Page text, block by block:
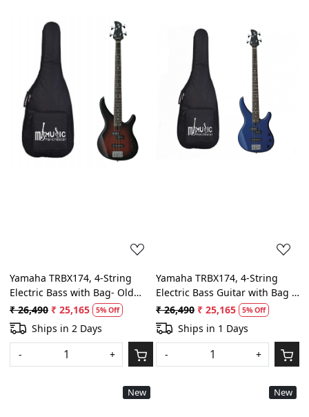
Loading...
Yamaha TRBX174, 4-String
Electric Bass with Bag- Old
Violin Sunburst
₹ 26,490 ₹ 25,165 5% Off
Ships in 2 Days
-
+
Loading...
Yamaha TRBX174, 4-String
Electric Bass Guitar with Bag -
Dark Blue Metallic
₹ 26,490 ₹ 25,165 5% Off
Ships in 1 Days
-
+
New New